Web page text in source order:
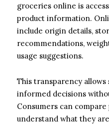
groceries online is
product information.
include origin details,
recommendations,
usage suggestions.
This transparency allows
informed decisions
Consumers can compare
understand what they